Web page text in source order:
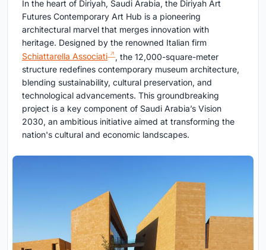
In the heart of Diriyah, Saudi Arabia, the Diriyah Art
Futures Contemporary Art Hub is a pioneering
architectural marvel that merges innovation with
heritage. Designed by the renowned Italian firm
Schiattarella Associati
, the 12,000-square-meter
structure redefines contemporary museum architecture,
blending sustainability, cultural preservation, and
technological advancements. This groundbreaking
project is a key component of Saudi Arabia’s Vision
2030, an ambitious initiative aimed at transforming the
nation's cultural and economic landscapes.